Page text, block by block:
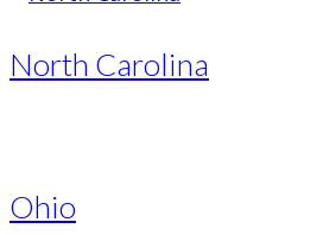
North Carolina
Ohio